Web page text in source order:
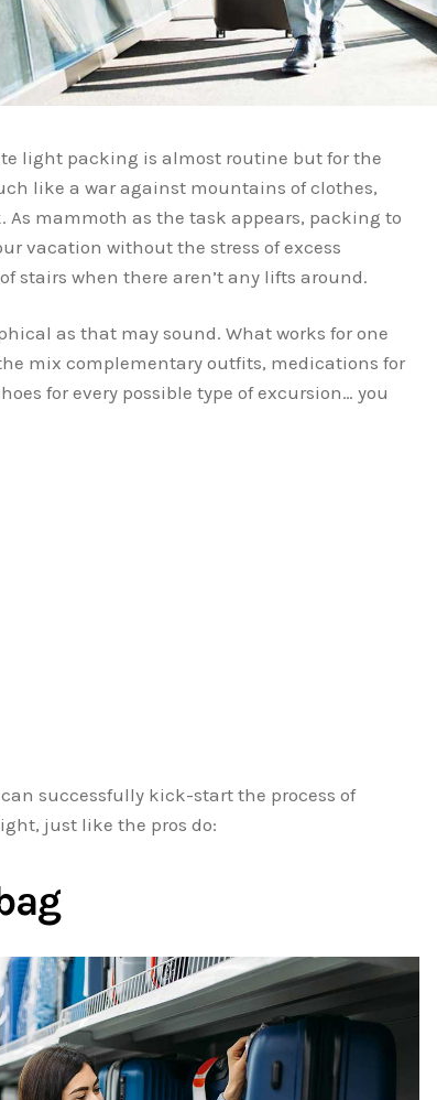
light packing is almost routine but for the
like a war against mountains of clothes,
mammoth as the task appears, packing to
vacation without the stress of excess
stairs when there aren’t any lifts around.
as that may sound. What works for one
mix complementary outfits, medications for
for every possible type of excursion… you
successfully kick-start the process of
just like the pros do: